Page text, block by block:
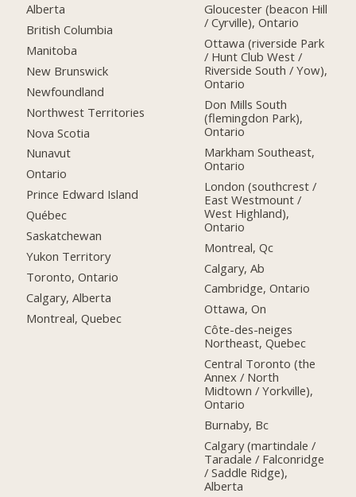
Alberta
British Columbia
Manitoba
New Brunswick
Newfoundland
Northwest Territories
Nova Scotia
Nunavut
Ontario
Prince Edward Island
Québec
Saskatchewan
Yukon Territory
Toronto, Ontario
Calgary, Alberta
Montreal, Quebec
Gloucester (beacon Hill
/ Cyrville), Ontario
Ottawa (riverside Park
/ Hunt Club West /
Riverside South / Yow),
Ontario
Don Mills South
(flemingdon Park),
Ontario
Markham Southeast,
Ontario
London (southcrest /
East Westmount /
West Highland),
Ontario
Montreal, Qc
Calgary, Ab
Cambridge, Ontario
Ottawa, On
Côte-des-neiges
Northeast, Quebec
Central Toronto (the
Annex / North
Midtown / Yorkville),
Ontario
Burnaby, Bc
Calgary (martindale /
Taradale / Falconridge
/ Saddle Ridge),
Alberta